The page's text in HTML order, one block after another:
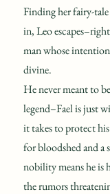
Finding her fairy-
in, Leo
man whose
divine.
He never meant to
legend–Fael is just
it takes to protect
for bloodshed and a
nobility means he is
the rumors